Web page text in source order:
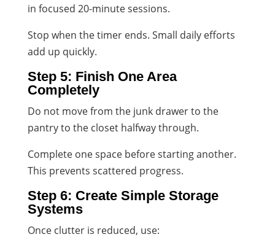
in focused 20-minute sessions.
Stop when the timer ends. Small daily efforts
add up quickly.
Step 5: Finish One Area
Completely
Do not move from the junk drawer to the
pantry to the closet halfway through.
Complete one space before starting another.
This prevents scattered progress.
Step 6: Create Simple Storage
Systems
Once clutter is reduced, use: